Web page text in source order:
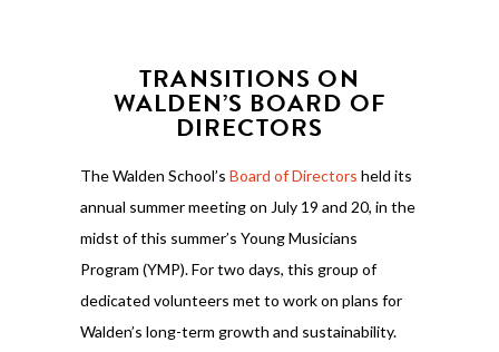
TRANSITIONS ON
WALDEN’S BOARD OF
DIRECTORS
The Walden School’s Board of Directors held its
annual summer meeting on July 19 and 20, in the
midst of this summer’s Young Musicians
Program (YMP). For two days, this group of
dedicated volunteers met to work on plans for
Walden’s long-term growth and sustainability.